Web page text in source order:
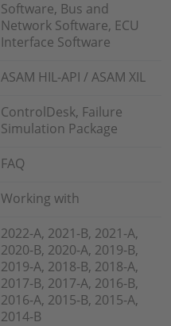
Software, Bus and
Network Software, ECU
Interface Software
ASAM HIL-API / ASAM XIL
ControlDesk, Failure
Simulation Package
FAQ
Working with
2022-A, 2021-B, 2021-A,
2020-B, 2020-A, 2019-B,
2019-A, 2018-B, 2018-A,
2017-B, 2017-A, 2016-B,
2016-A, 2015-B, 2015-A,
2014-B